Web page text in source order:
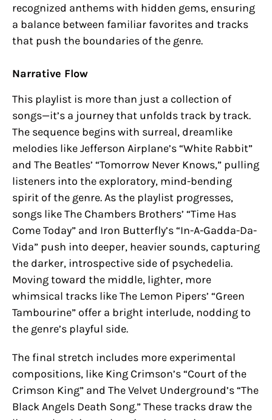
recognized anthems with hidden gems, ensuring
a balance between familiar favorites and tracks
that push the boundaries of the genre.
Narrative Flow
This playlist is more than just a collection of
songs—it’s a journey that unfolds track by track.
The sequence begins with surreal, dreamlike
melodies like Jefferson Airplane’s “White Rabbit”
and The Beatles’ “Tomorrow Never Knows,” pulling
listeners into the exploratory, mind-bending
spirit of the genre. As the playlist progresses,
songs like The Chambers Brothers’ “Time Has
Come Today” and Iron Butterfly’s “In-A-Gadda-Da-
Vida” push into deeper, heavier sounds, capturing
the darker, introspective side of psychedelia.
Moving toward the middle, lighter, more
whimsical tracks like The Lemon Pipers’ “Green
Tambourine” offer a bright interlude, nodding to
the genre’s playful side.
The final stretch includes more experimental
compositions, like King Crimson’s “Court of the
Crimson King” and The Velvet Underground’s “The
Black Angels Death Song.” These tracks draw the